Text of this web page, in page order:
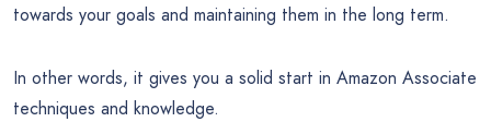
towards your goals and maintaining them in the long term.
In other words, it gives you a solid start in Amazon Associate
techniques and knowledge.